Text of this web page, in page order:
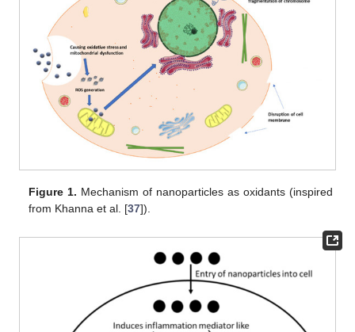
Figure 1. Mechanism of nanoparticles as oxidants (inspired
from Khanna et al. [37]).